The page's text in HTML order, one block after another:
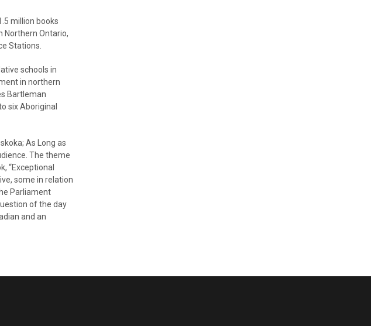
million books
Northern Ontario,
Stations.
schools in
in northern
Bartleman
six Aboriginal
As Long as
The theme
“Exceptional
some in relation
Parliament
of the day
and an